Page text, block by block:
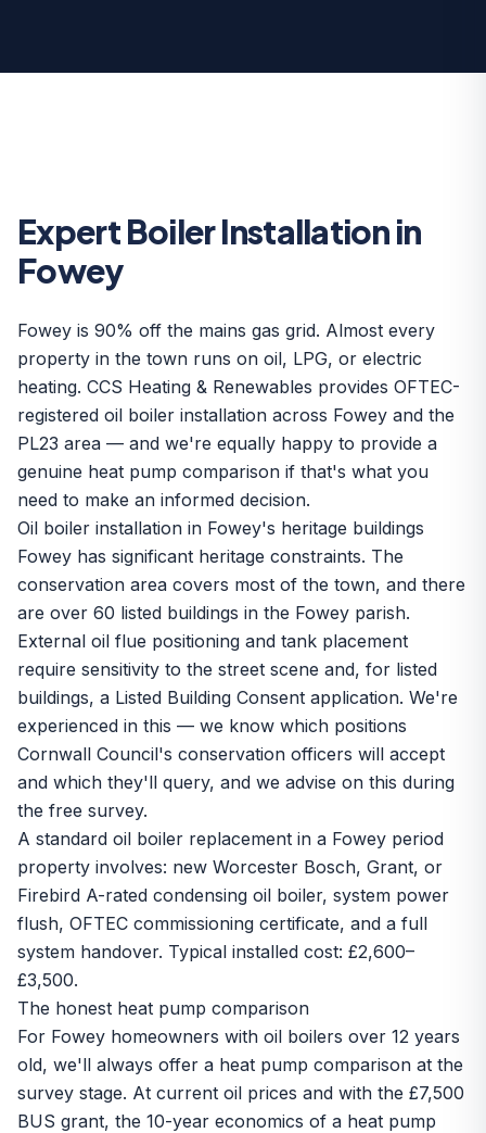
Expert Boiler Installation in
Fowey
Fowey is 90% off the mains gas grid. Almost every
property in the town runs on oil, LPG, or electric
heating. CCS Heating & Renewables provides OFTEC-
registered oil boiler installation across Fowey and the
PL23 area — and we're equally happy to provide a
genuine heat pump comparison if that's what you
need to make an informed decision.
Oil boiler installation in Fowey's heritage buildings
Fowey has significant heritage constraints. The
conservation area covers most of the town, and there
are over 60 listed buildings in the Fowey parish.
External oil flue positioning and tank placement
require sensitivity to the street scene and, for listed
buildings, a Listed Building Consent application. We're
experienced in this — we know which positions
Cornwall Council's conservation officers will accept
and which they'll query, and we advise on this during
the free survey.
A standard oil boiler replacement in a Fowey period
property involves: new Worcester Bosch, Grant, or
Firebird A-rated condensing oil boiler, system power
flush, OFTEC commissioning certificate, and a full
system handover. Typical installed cost: £2,600–
£3,500.
The honest heat pump comparison
For Fowey homeowners with oil boilers over 12 years
old, we'll always offer a heat pump comparison at the
survey stage. At current oil prices and with the £7,500
BUS grant, the 10-year economics of a heat pump